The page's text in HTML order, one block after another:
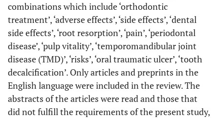
combinations which include ‘orthodontic
treatment’, ‘adverse effects’, ‘side effects’, ‘dental
side effects’, ‘root resorption’, ‘pain’, ‘periodontal
disease’, ‘pulp vitality’, ‘temporomandibular joint
disease (TMD)’, ‘risks’, ‘oral traumatic ulcer’, ‘tooth
decalcification’. Only articles and preprints in the
English language were included in the review. The
abstracts of the articles were read and those that
did not fulfill the requirements of the present study,